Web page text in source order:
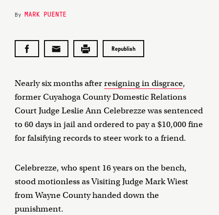
ByMARK PUENTE
Republish
Nearly six months afterresigning in disgrace,
former Cuyahoga County Domestic Relations
Court Judge Leslie Ann Celebrezze was sentenced
to 60 days in jail and ordered to pay a $10,000 fine
for falsifying records to steer work to a friend.
Celebrezze, who spent 16 years on the bench,
stood motionless as Visiting Judge Mark Wiest
from Wayne County handed down the
punishment.